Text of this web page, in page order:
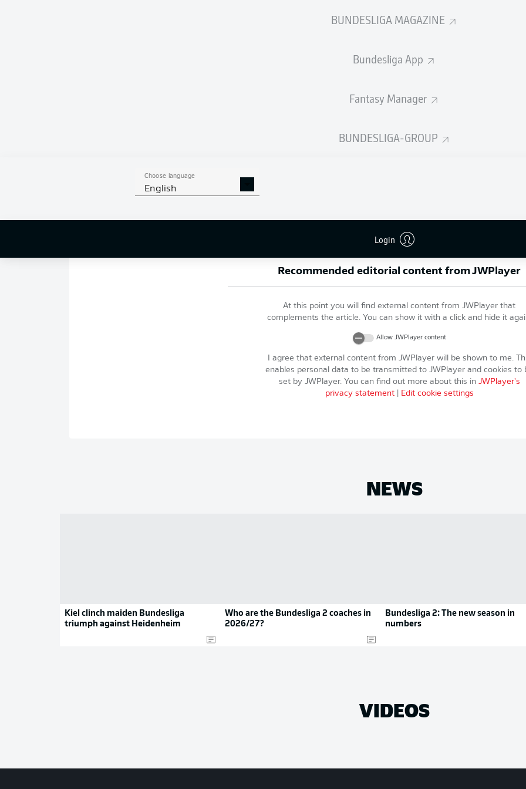
BUNDESLIGA MAGAZINE
Bundesliga App
Fantasy Manager
BUNDESLIGA-GROUP
Choose language
English
Login
Sprints
Speed (km/h)
Recommended editorial content fromJWPlayer
At this point you will find external content from JWPlayer that
complements the article. You can show it with a click and hide it
Allow JWPlayercontent
I agree that external content from JWPlayerwill be shown to me.
enables personal data to be transmitted to JWPlayerand cookies to
set by JWPlayer. You can find out more about this in JWPlayer's
privacy statement| Edit cookie settings
NEWS
Kiel clinch maiden Bundesliga
triumph against Heidenheim
Who are the Bundesliga 2 coaches in
2026/27?
Bundesliga 2: The new season in
numbers
VIDEOS